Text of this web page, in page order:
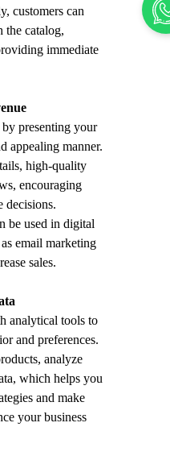
customers can
the catalog,
immediate
by presenting your
appealing manner.
high-quality
encouraging
decisions.
be used in digital
email marketing
sales.
analytical tools to
and preferences.
analyze
which helps you
and make
your business